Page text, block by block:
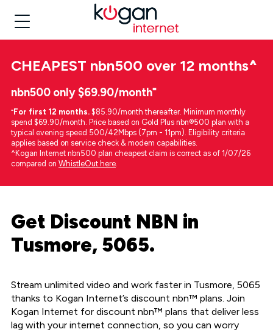
CHEAPEST nbn500 over 12 months^
nbn500 only $69.90/month⁼
⁼For first 12 months. $85.90/month thereafter. Minimum monthly
spend $69.90/month. Price based on Gold Plus nbn®500 plan with a
typical evening speed 500/42Mbps (7pm - 11pm). Eligibility criteria
applies based on service check & modem capabilities.
^Kogan Internet nbn500 plan cheapest claim is correct as of 1/07/26
compared on WhistleOut here.
Get Discount NBN in
Tusmore, 5065.
Stream unlimited video and work faster in Tusmore, 5065
thanks to Kogan Internet’s discount nbn™ plans. Join
Kogan Internet for discount nbn™ plans that deliver less
lag with your internet connection, so you can worry